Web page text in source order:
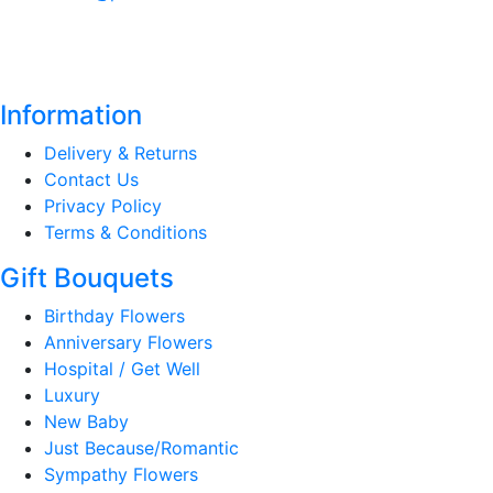
Information
Delivery & Returns
Contact Us
Privacy Policy
Terms & Conditions
Gift Bouquets
Birthday Flowers
Anniversary Flowers
Hospital / Get Well
Luxury
New Baby
Just Because/Romantic
Sympathy Flowers